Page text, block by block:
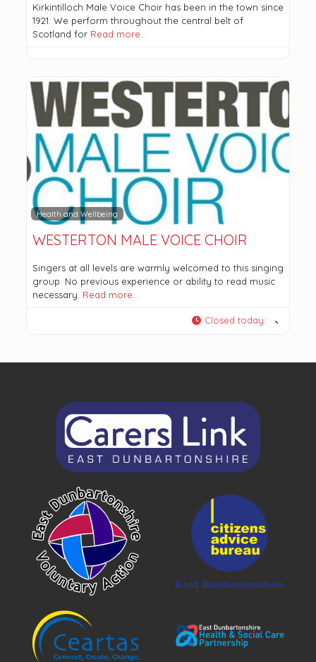
Kirkintilloch Male Voice Choir has been in the town since
1921. We perform throughout the central belt of
Scotland for Read more…
Health and Wellbeing
WESTERTON MALE VOICE CHOIR
Singers at all levels are warmly welcomed to this singing
group. No previous experience or ability to read music
necessary. Read more…
Closed today: